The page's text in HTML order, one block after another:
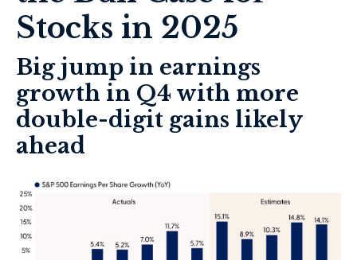
Stocks in 2025
Big jump in earnings
growth in Q4 with more
double-digit gains likely
ahead